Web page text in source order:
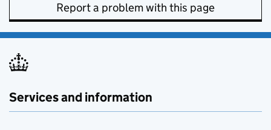
Report a problem with this page
Services and information